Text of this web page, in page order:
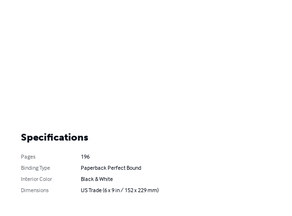
Specifications
Pages
196
Binding Type
Paperback Perfect Bound
Interior Color
Black & White
Dimensions
US Trade (6 x 9 in / 152 x 229 mm)